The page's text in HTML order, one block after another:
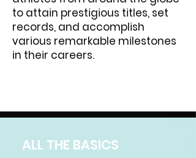
to attain prestigious titles, set
records, and accomplish
various remarkable milestones
in their careers.
ALL THE BASICS